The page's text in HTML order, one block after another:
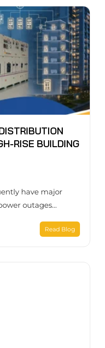
RISE BUILDING
have major
outages…
Read Blog